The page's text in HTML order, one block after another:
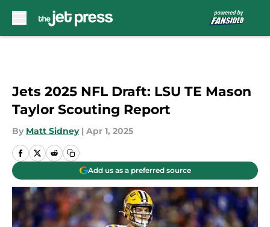
Jets 2025 NFL Draft: LSU TE Mason
Taylor Scouting Report
By Matt Sidney | Apr 1, 2025
Add us as a preferred source